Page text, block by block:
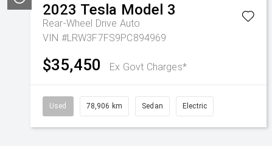
2023 Tesla Model 3
Rear-Wheel Drive Auto
VIN #LRW3F7FS9PC894969
$35,450 Ex Govt Charges*
Used 78,906 km Sedan Electric